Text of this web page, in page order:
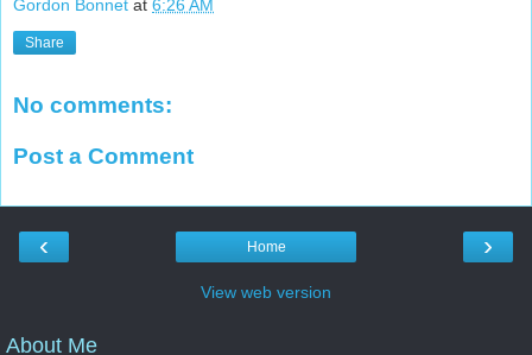
Gordon Bonnet at 6:26 AM
Share
No comments:
Post a Comment
‹ ›
Home
View web version
About Me